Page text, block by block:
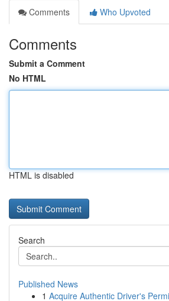
Comments
Who Upvoted
Comments
Submit a Comment
No HTML
HTML is disabled
Search
Published News
1 Acquire Authentic Driver's